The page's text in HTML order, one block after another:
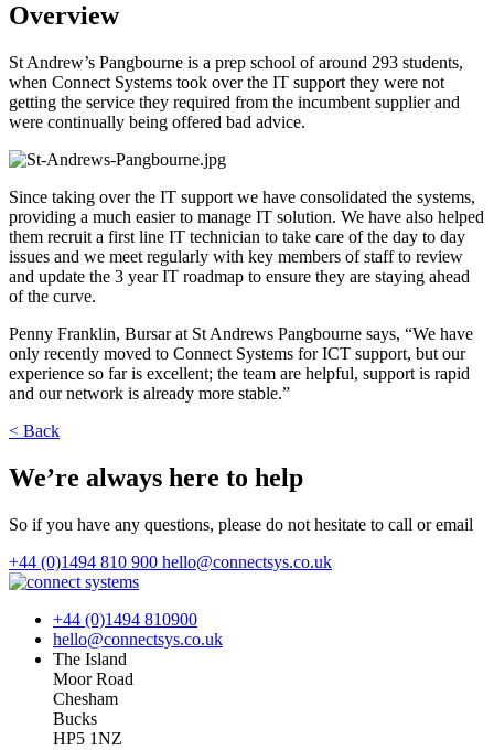
Overview
St Andrew’s Pangbourne is a prep school of around 293 students,
when Connect Systems took over the IT support they were not
getting the service they required from the incumbent supplier and
were continually being offered bad advice.
Since taking over the IT support we have consolidated the systems,
providing a much easier to manage IT solution. We have also helped
them recruit a first line IT technician to take care of the day to day
issues and we meet regularly with key members of staff to review
and update the 3 year IT roadmap to ensure they are staying ahead
of the curve.
Penny Franklin, Bursar at St Andrews Pangbourne says, “We have
only recently moved to Connect Systems for ICT support, but our
experience so far is excellent; the team are helpful, support is rapid
and our network is already more stable.”
< Back
We’re always here to help
So if you have any questions, please do not hesitate to call or email
+44 (0)1494 810 900 hello@connectsys.co.uk
+44 (0)1494 810900
hello@connectsys.co.uk
The Island
Moor Road
Chesham
Bucks
HP5 1NZ